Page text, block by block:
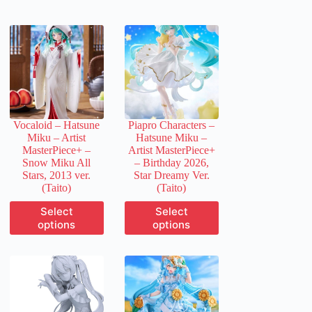
Vocaloid – Hatsune
Miku – Artist
MasterPiece+ –
Snow Miku All
Stars, 2013 ver.
(Taito)
Select
options
This
product
has
variants.
The
options
may
be
Piapro Characters –
Hatsune Miku –
Artist MasterPiece+
– Birthday 2026,
Star Dreamy Ver.
(Taito)
Select
options
This
product
has
variants.
The
options
may
be